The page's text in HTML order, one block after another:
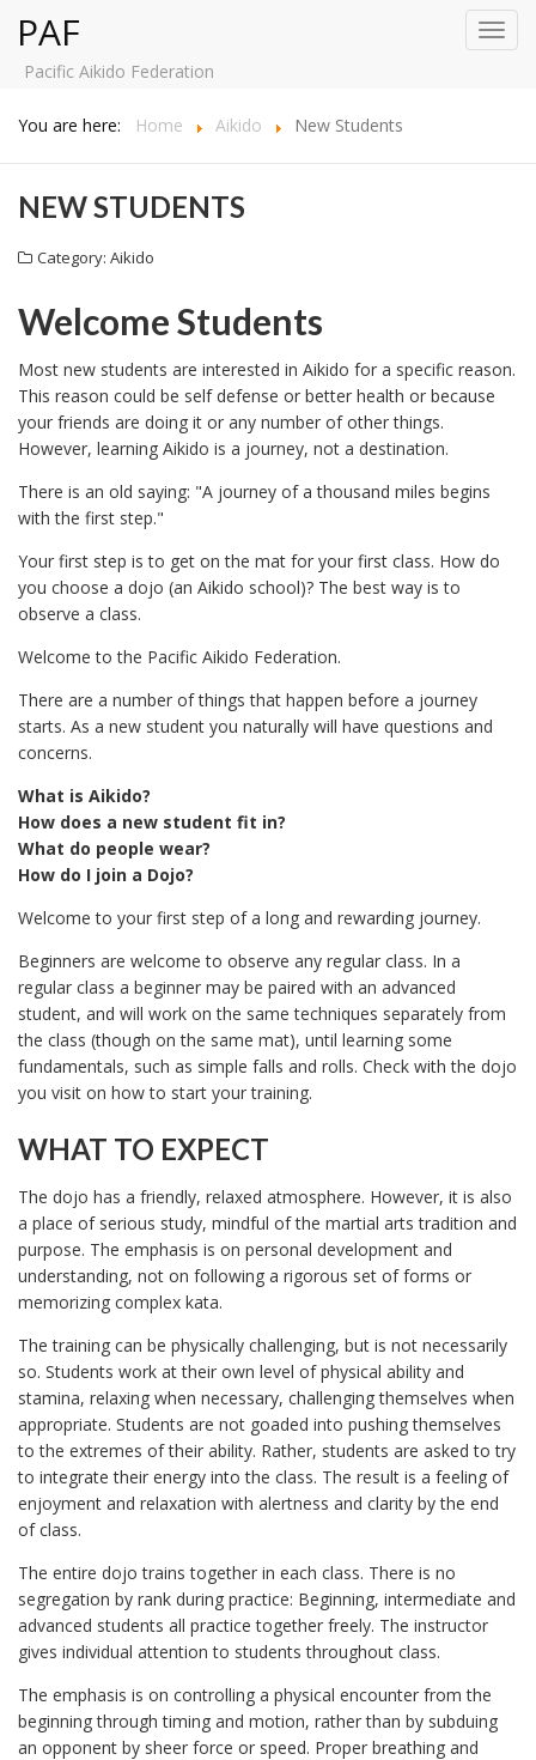
PAF
Pacific Aikido Federation
You are here: Home Aikido New Students
NEW STUDENTS
Category: Aikido
Welcome Students
Most new students are interested in Aikido for a specific reason.
This reason could be self defense or better health or because
your friends are doing it or any number of other things.
However, learning Aikido is a journey, not a destination.
There is an old saying: "A journey of a thousand miles begins
with the first step."
Your first step is to get on the mat for your first class. How do
you choose a dojo (an Aikido school)? The best way is to
observe a class.
Welcome to the Pacific Aikido Federation.
There are a number of things that happen before a journey
starts. As a new student you naturally will have questions and
concerns.
What is Aikido?
How does a new student fit in?
What do people wear?
How do I join a Dojo?
Welcome to your first step of a long and rewarding journey.
Beginners are welcome to observe any regular class. In a
regular class a beginner may be paired with an advanced
student, and will work on the same techniques separately from
the class (though on the same mat), until learning some
fundamentals, such as simple falls and rolls. Check with the dojo
you visit on how to start your training.
WHAT TO EXPECT
The dojo has a friendly, relaxed atmosphere. However, it is also
a place of serious study, mindful of the martial arts tradition and
purpose. The emphasis is on personal development and
understanding, not on following a rigorous set of forms or
memorizing complex kata.
The training can be physically challenging, but is not necessarily
so. Students work at their own level of physical ability and
stamina, relaxing when necessary, challenging themselves when
appropriate. Students are not goaded into pushing themselves
to the extremes of their ability. Rather, students are asked to try
to integrate their energy into the class. The result is a feeling of
enjoyment and relaxation with alertness and clarity by the end
of class.
The entire dojo trains together in each class. There is no
segregation by rank during practice: Beginning, intermediate and
advanced students all practice together freely. The instructor
gives individual attention to students throughout class.
The emphasis is on controlling a physical encounter from the
beginning through timing and motion, rather than by subduing
an opponent by sheer force or speed. Proper breathing and